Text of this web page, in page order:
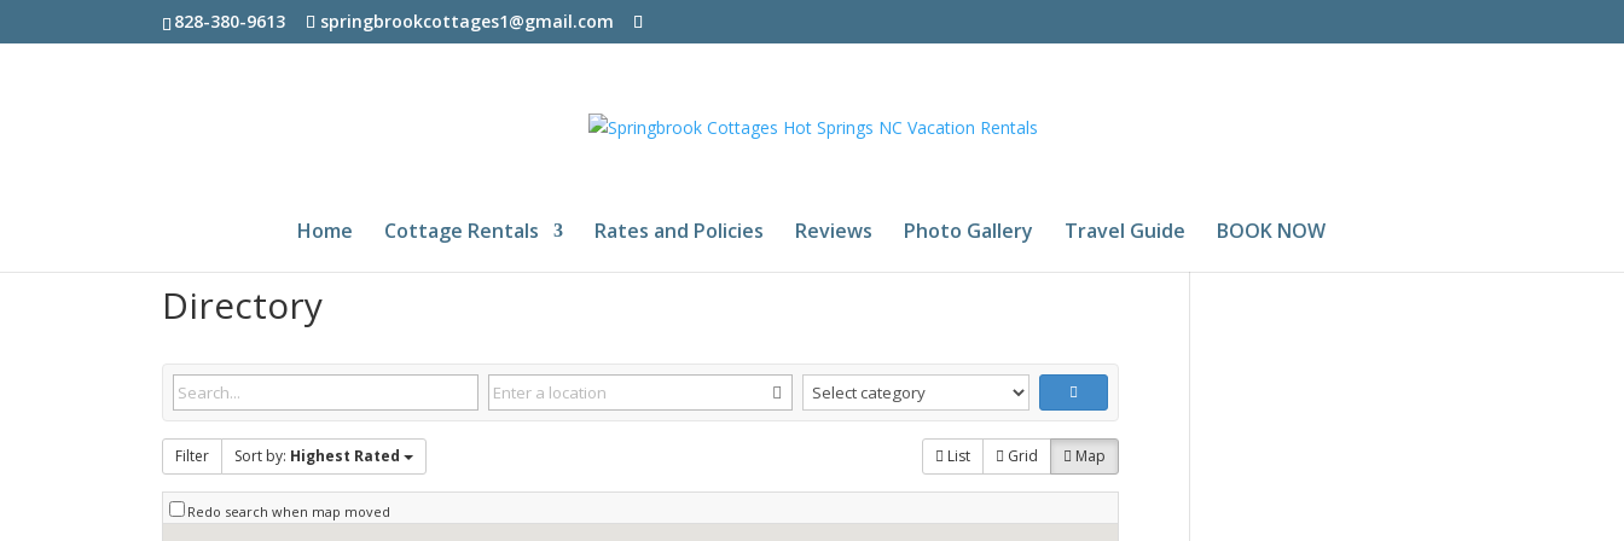
828-380-9613 springbrookcottages1@gmail.com
Home Cottage Rentals Rates and Policies Reviews Photo Gallery Travel Guide BOOK NOW
Directory
Filter Sort by: Highest Rated List Grid Map
Redo search when map moved